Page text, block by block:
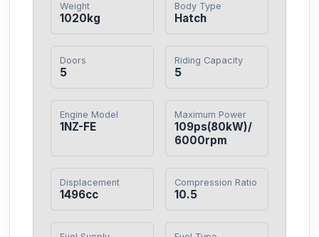
Weight
1020kg
Body Type
Hatch
Doors
5
Riding Capacity
5
Engine Model
1NZ-FE
Maximum Power
109ps(80kW)/
6000rpm
Displacement
1496cc
Compression Ratio
10.5